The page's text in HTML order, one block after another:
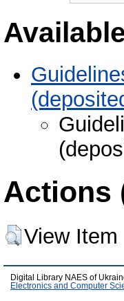
Actions
View Item
Digital Library NAES of
Electronics and Computer